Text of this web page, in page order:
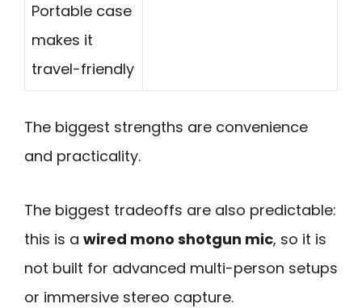
Portable case
makes it
travel-friendly
The biggest strengths are convenience
and practicality.
The biggest tradeoffs are also predictable:
this is a wired mono shotgun mic, so it is
not built for advanced multi-person setups
or immersive stereo capture.